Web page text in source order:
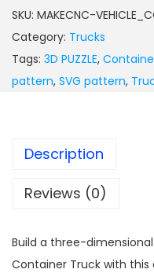
SKU: MAKECNC-
Category: Trucks
Tags: 3D PUZZLE,
pattern, SVG pattern,
Description
Reviews (0)
Build a three-
Container Truck with